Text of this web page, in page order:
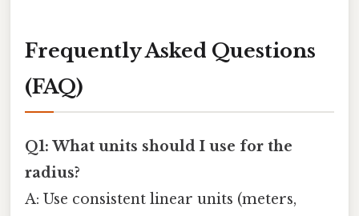
Frequently Asked Questions
(FAQ)
Q1: What units should I use for the
radius?
A: Use consistent linear units (meters,